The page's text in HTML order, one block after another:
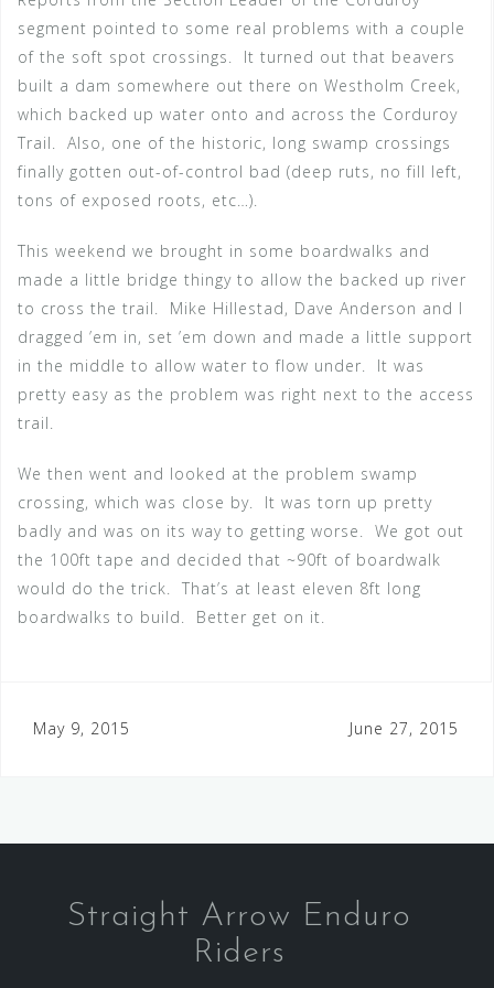
segment pointed to some real problems with a couple
of the soft spot crossings. It turned out that beavers
built a dam somewhere out there on Westholm Creek,
which backed up water onto and across the Corduroy
Trail. Also, one of the historic, long swamp crossings
finally gotten out-of-control bad (deep ruts, no fill left,
tons of exposed roots, etc…).
This weekend we brought in some boardwalks and
made a little bridge thingy to allow the backed up river
to cross the trail. Mike Hillestad, Dave Anderson and I
dragged ’em in, set ’em down and made a little support
in the middle to allow water to flow under. It was
pretty easy as the problem was right next to the access
trail.
We then went and looked at the problem swamp
crossing, which was close by. It was torn up pretty
badly and was on its way to getting worse. We got out
the 100ft tape and decided that ~90ft of boardwalk
would do the trick. That’s at least eleven 8ft long
boardwalks to build. Better get on it.
Post
May 9, 2015 June 27, 2015
Straight Arrow Enduro
Riders